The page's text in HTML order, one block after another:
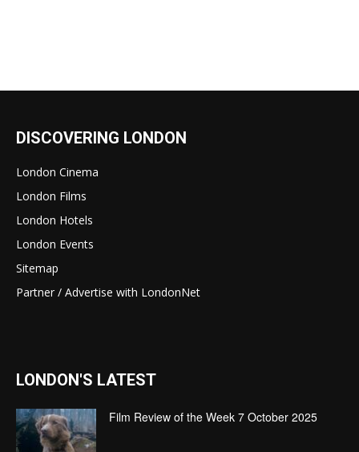
DISCOVERING LONDON
London Cinema
London Films
London Hotels
London Events
Sitemap
Partner / Advertise with LondonNet
LONDON'S LATEST
Film Review of the Week 7 October 2025